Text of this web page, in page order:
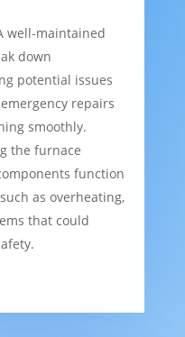
well-maintained
down
potential issues
repairs
smoothly.
the furnace
function
as overheating,
that could